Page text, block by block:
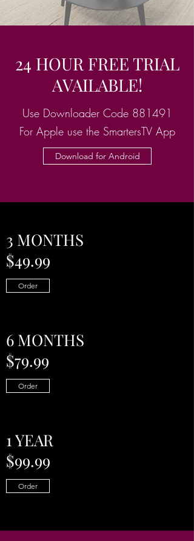
24 HOUR FREE TRIAL
AVAILABLE!
Use Downloader Code 881491
For Apple use the SmartersTV App
Download for Android
3 MONTHS
$49.99
Order
6 MONTHS
$79.99
Order
1 YEAR
$99.99
Order